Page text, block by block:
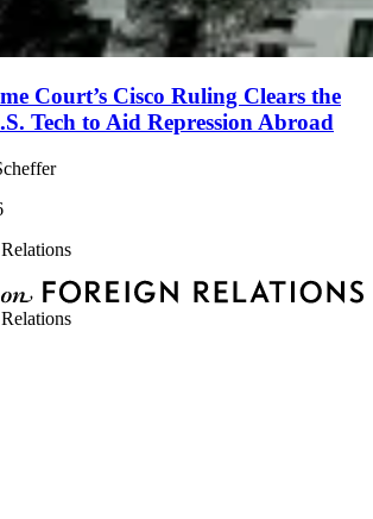
Court’s Cisco Ruling Clears the
Tech to Aid Repression Abroad